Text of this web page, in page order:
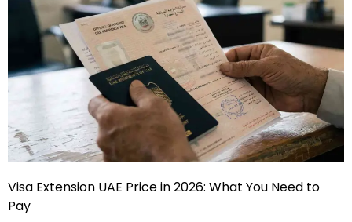
Visa Extension UAE Price in 2026: What You Need to
Pay